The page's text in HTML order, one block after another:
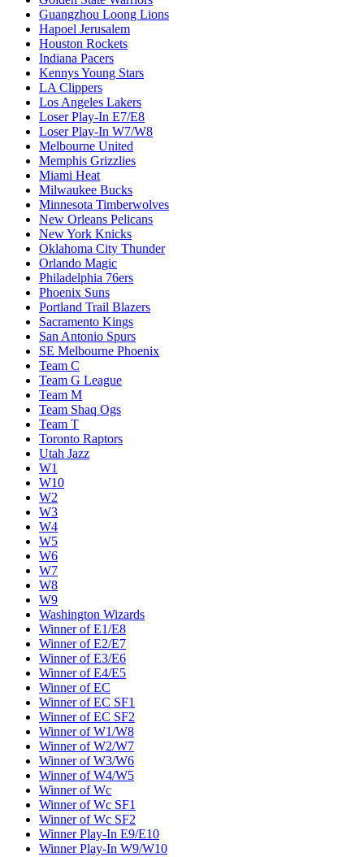
Guangzhou Loong Lions
Hapoel Jerusalem
Houston Rockets
Indiana Pacers
Kennys Young Stars
LA Clippers
Los Angeles Lakers
Loser Play-In E7/E8
Loser Play-In W7/W8
Melbourne United
Memphis Grizzlies
Miami Heat
Milwaukee Bucks
Minnesota Timberwolves
New Orleans Pelicans
New York Knicks
Oklahoma City Thunder
Orlando Magic
Philadelphia 76ers
Phoenix Suns
Portland Trail Blazers
Sacramento Kings
San Antonio Spurs
SE Melbourne Phoenix
Team C
Team G League
Team M
Team Shaq Ogs
Team T
Toronto Raptors
Utah Jazz
W1
W10
W2
W3
W4
W5
W6
W7
W8
W9
Washington Wizards
Winner of E1/E8
Winner of E2/E7
Winner of E3/E6
Winner of E4/E5
Winner of EC
Winner of EC SF1
Winner of EC SF2
Winner of W1/W8
Winner of W2/W7
Winner of W3/W6
Winner of W4/W5
Winner of Wc
Winner of Wc SF1
Winner of Wc SF2
Winner Play-In E9/E10
Winner Play-In W9/W10